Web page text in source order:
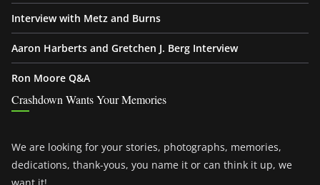
Interview with Metz and Burns
Aaron Harberts and Gretchen J. Berg Interview
Ron Moore Q&A
Crashdown Wants Your Memories
We are looking for your stories, photographs, memories,
dedications, thank-yous, you name it or can think it up, we